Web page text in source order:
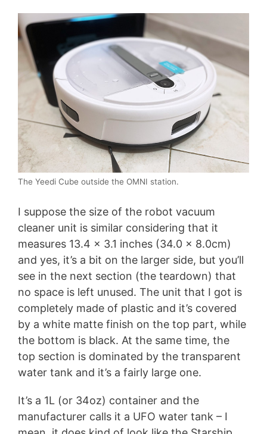
The Yeedi Cube outside the OMNI station.
I suppose the size of the robot vacuum
cleaner unit is similar considering that it
measures 13.4 x 3.1 inches (34.0 x 8.0cm)
and yes, it’s a bit on the larger side, but you’ll
see in the next section (the teardown) that
no space is left unused. The unit that I got is
completely made of plastic and it’s covered
by a white matte finish on the top part, while
the bottom is black. At the same time, the
top section is dominated by the transparent
water tank and it’s a fairly large one.
It’s a 1L (or 34oz) container and the
manufacturer calls it a UFO water tank – I